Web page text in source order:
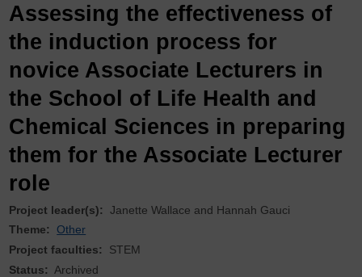
Assessing the effectiveness of
the induction process for
novice Associate Lecturers in
the School of Life Health and
Chemical Sciences in preparing
them for the Associate Lecturer
role
Project leader(s): Janette Wallace
Hannah Gauci
Theme:
Other
Project faculties:
STEM
Status:
Archived